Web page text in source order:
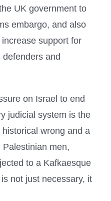
UK government to
embargo, and also
support for
and
on Israel to end
judicial system is the
wrong and a
men,
to a Kafkaesque
not just necessary, it